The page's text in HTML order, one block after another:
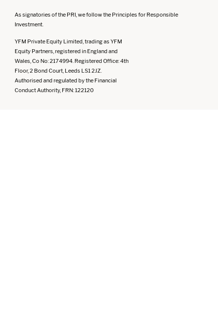
As signatories of the PRI, we follow the Principles for Responsible
Investment.
YFM Private Equity Limited, trading as YFM
Equity Partners, registered in England and
Wales, Co No: 2174994. Registered Office: 4th
Floor, 2 Bond Court, Leeds LS1 2JZ.
Authorised and regulated by the Financial
Conduct Authority, FRN: 122120